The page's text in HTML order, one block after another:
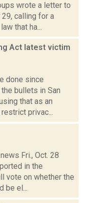
wrote a letter to
29, calling for a
that ha...
Act latest victim
done since
bullets in San
that as an
privac...
Fri., Oct. 28
in the
vote on whether the
be el...